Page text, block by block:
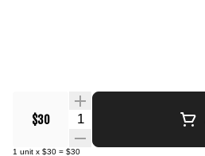
$30 Quantity Selector
1 unit x $30 = $30